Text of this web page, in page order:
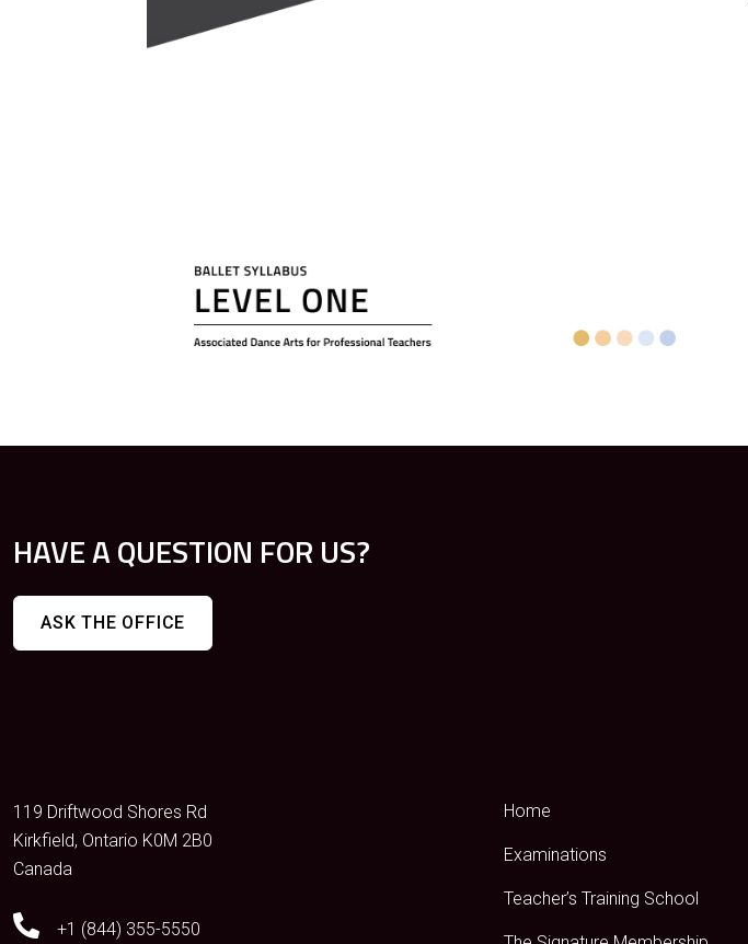
HAVE A QUESTION FOR US?
ASK THE OFFICE
119 Driftwood Shores Rd
Kirkfield, Ontario K0M 2B0
Canada
+1 (844) 355-5550
Home
Examinations
Teacher’s Training School